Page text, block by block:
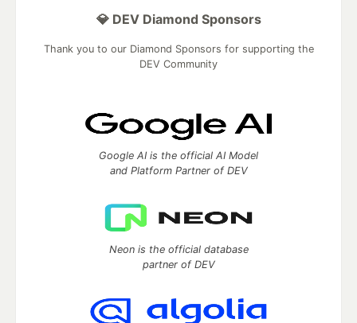
💎 DEV Diamond Sponsors
Thank you to our Diamond Sponsors for supporting the
DEV Community
Google AI is the official AI Model
and Platform Partner of DEV
Neon is the official database
partner of DEV